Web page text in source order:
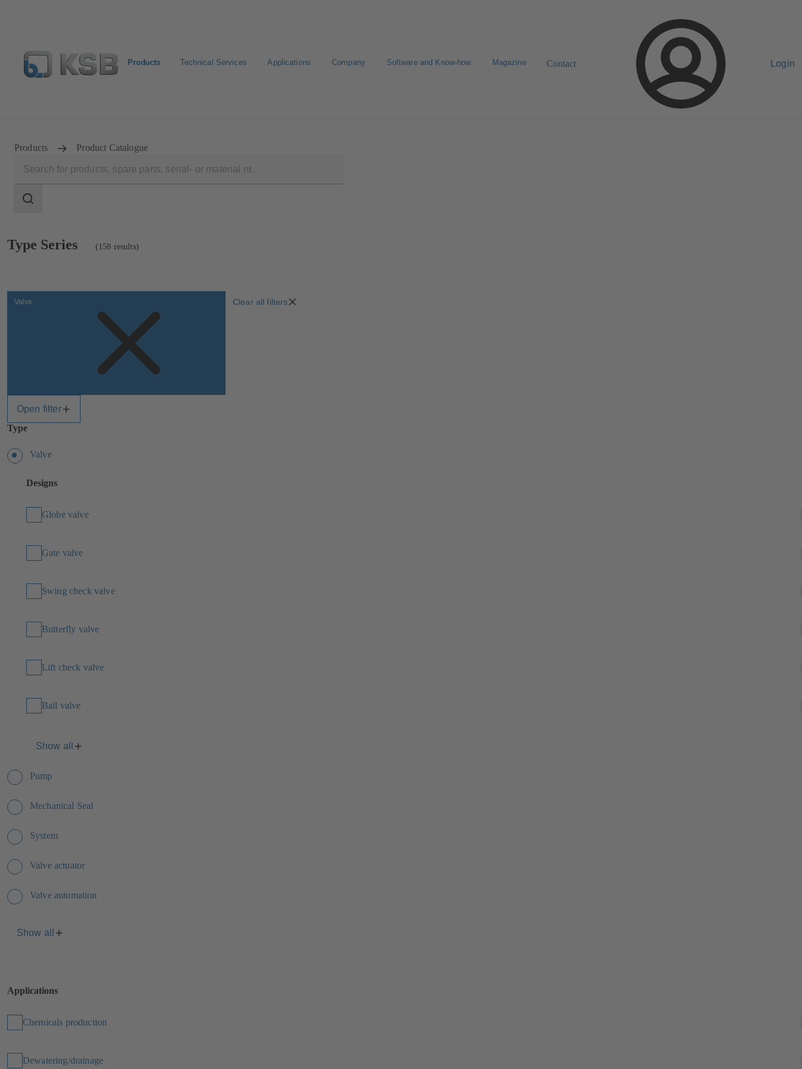
Products Technical Services Applications Company Software and Know-how Magazine Contact Login
Products Product Catalogue
scope
Search
Showing
158
Type Series (158 results)
Valve Clear all filters
Open filter
Type
Valve
Designs
Globe valve
Gate valve
Swing check valve
Butterfly valve
Lift check valve
Ball valve
Show all
Pump
Mechanical Seal
System
Valve actuator
Valve automation
Show all
Applications
Chemicals production
Dewatering/drainage